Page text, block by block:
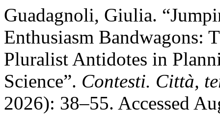
Guadagnoli, Giulia.
Enthusiasm Bandwagons:
Pluralist Antidotes in
Science”. Contesti. Città,
2026): 38–55. Accessed